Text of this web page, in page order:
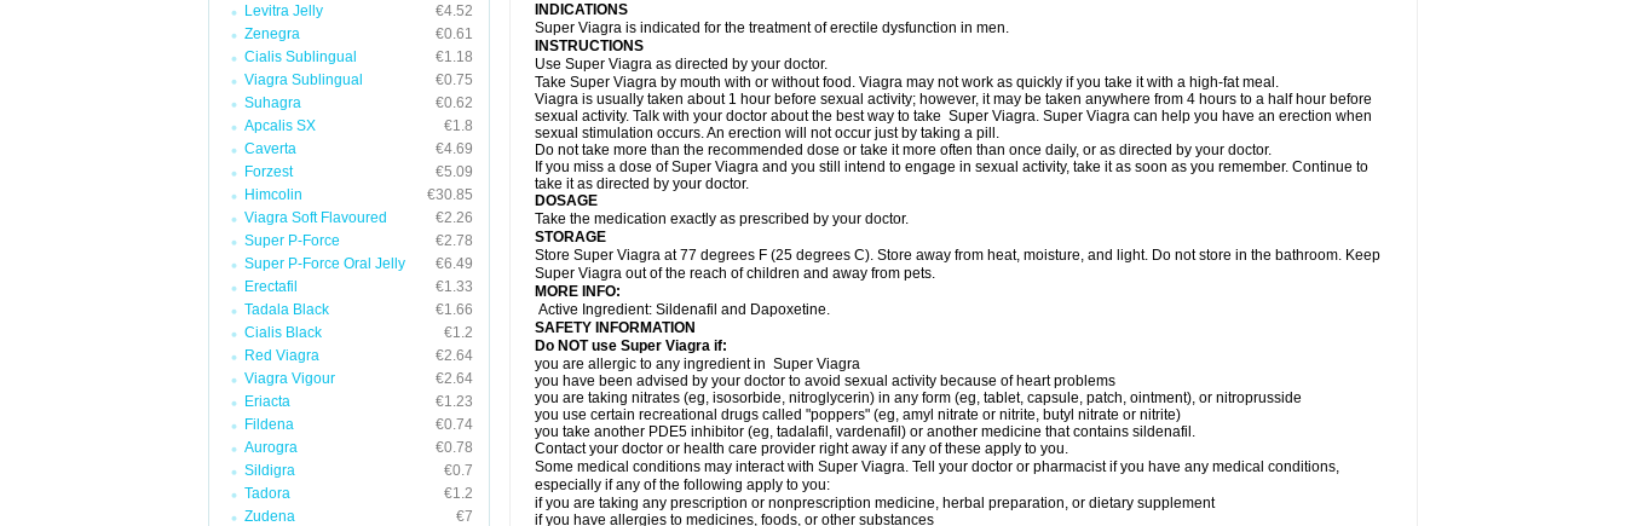
Levitra Jelly
€4.52
Zenegra
€0.61
Cialis Sublingual
€1.18
Viagra Sublingual
€0.75
Suhagra
€0.62
Apcalis SX
€1.8
Caverta
€4.69
Forzest
€5.09
Himcolin
€30.85
Viagra Soft Flavoured
€2.26
Super P-Force
€2.78
Super P-Force Oral Jelly
€6.49
Erectafil
€1.33
Tadala Black
€1.66
Cialis Black
€1.2
Red Viagra
€2.64
Viagra Vigour
€2.64
Eriacta
€1.23
Fildena
€0.74
Aurogra
€0.78
Sildigra
€0.7
Tadora
€1.2
Zudena
€7
INDICATIONS
Super Viagra is indicated for the treatment of erectile dysfunction in men.
INSTRUCTIONS
Use Super Viagra as directed by your doctor.
Take Super Viagra by mouth with or without food. Viagra may not work as quickly if you take it with a high-fat meal.
Viagra is usually taken about 1 hour before sexual activity; however, it may be taken anywhere from 4 hours to a half hour before
sexual activity. Talk with your doctor about the best way to take Super Viagra. Super Viagra can help you have an erection when
sexual stimulation occurs. An erection will not occur just by taking a pill.
Do not take more than the recommended dose or take it more often than once daily, or as directed by your doctor.
If you miss a dose of Super Viagra and you still intend to engage in sexual activity, take it as soon as you remember. Continue to
take it as directed by your doctor.
DOSAGE
Take the medication exactly as prescribed by your doctor.
STORAGE
Store Super Viagra at 77 degrees F (25 degrees C). Store away from heat, moisture, and light. Do not store in the bathroom. Keep
Super Viagra out of the reach of children and away from pets.
MORE INFO:
Active Ingredient: Sildenafil and Dapoxetine.
SAFETY INFORMATION
Do NOT use Super Viagra if:
you are allergic to any ingredient in Super Viagra
you have been advised by your doctor to avoid sexual activity because of heart problems
you are taking nitrates (eg, isosorbide, nitroglycerin) in any form (eg, tablet, capsule, patch, ointment), or nitroprusside
you use certain recreational drugs called "poppers" (eg, amyl nitrate or nitrite, butyl nitrate or nitrite)
you take another PDE5 inhibitor (eg, tadalafil, vardenafil) or another medicine that contains sildenafil.
Contact your doctor or health care provider right away if any of these apply to you.
Some medical conditions may interact with Super Viagra. Tell your doctor or pharmacist if you have any medical conditions,
especially if any of the following apply to you:
if you are taking any prescription or nonprescription medicine, herbal preparation, or dietary supplement
if you have allergies to medicines, foods, or other substances